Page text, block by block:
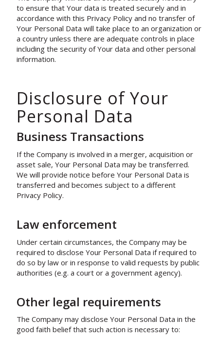
to ensure that Your data is treated securely and in
accordance with this Privacy Policy and no transfer of
Your Personal Data will take place to an organization or
a country unless there are adequate controls in place
including the security of Your data and other personal
information.
Disclosure of Your
Personal Data
Business Transactions
If the Company is involved in a merger, acquisition or
asset sale, Your Personal Data may be transferred.
We will provide notice before Your Personal Data is
transferred and becomes subject to a different
Privacy Policy.
Law enforcement
Under certain circumstances, the Company may be
required to disclose Your Personal Data if required to
do so by law or in response to valid requests by public
authorities (e.g. a court or a government agency).
Other legal requirements
The Company may disclose Your Personal Data in the
good faith belief that such action is necessary to: